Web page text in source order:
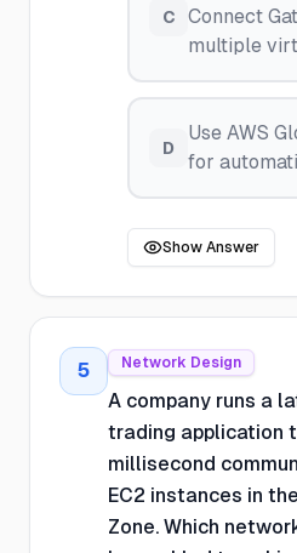
C
Connect
multiple
D
Use AWS
for
Show Answer
5 Network Design
A company runs a
trading application
millisecond
EC2 instances in
Zone. Which